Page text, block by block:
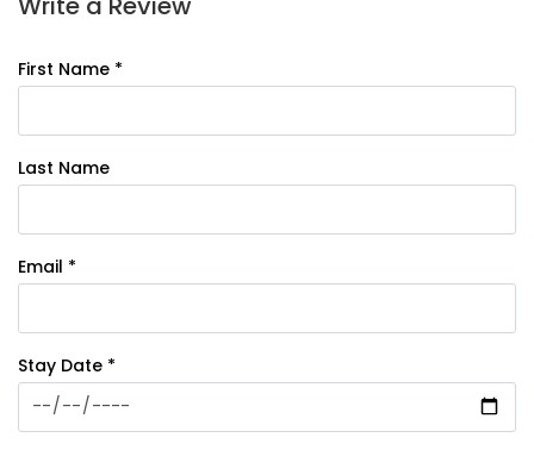
First Name *
Last Name
Email *
Stay Date *